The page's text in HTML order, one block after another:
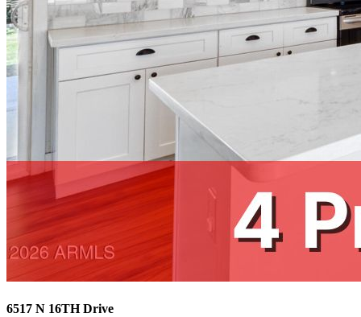
6517 N 16TH Drive